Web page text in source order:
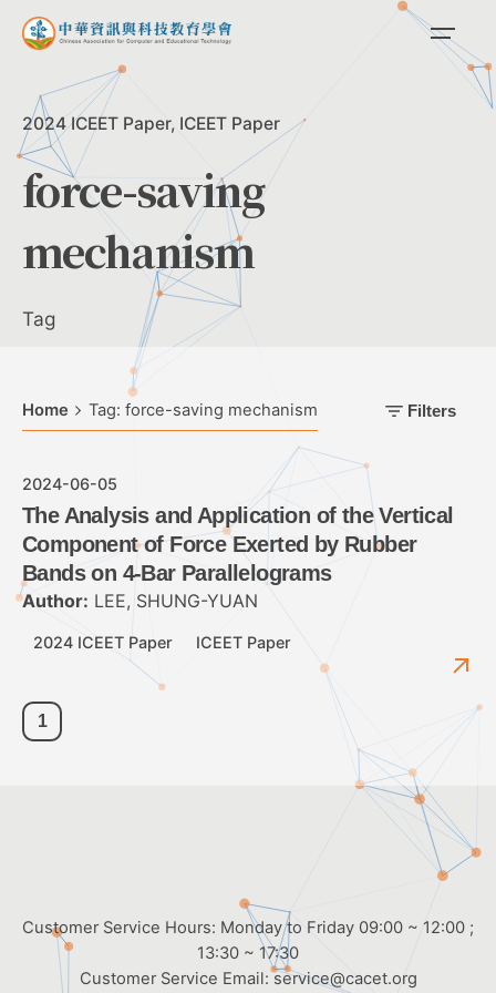
Skip
2024 ICEET Paper ICEET Paper
force-saving
mechanism
Tag
Home Tag: force-saving mechanism Filters
2024-06-05
The Analysis and Application of the Vertical
Component of Force Exerted by Rubber
Bands on 4-Bar Parallelograms
Author: LEE, SHUNG-YUAN
2024 ICEET Paper ICEET Paper
1
Customer Service Hours: Monday to Friday 09:00 ~ 12:00 ;
13:30 ~ 17:30
Customer Service Email:service@cacet.org